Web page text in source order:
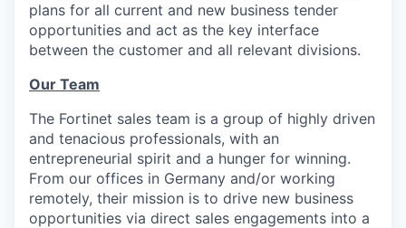
plans for all current and new business tender
opportunities and act as the key interface
between the customer and all relevant divisions.
Our Team
The Fortinet sales team is a group of highly driven
and tenacious professionals, with an
entrepreneurial spirit and a hunger for winning.
From our offices in Germany and/or working
remotely, their mission is to drive new business
opportunities via direct sales engagements into a